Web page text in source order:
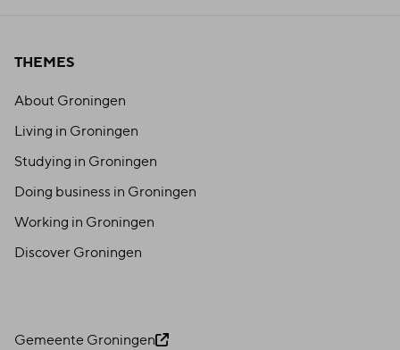
THEMES
About Groningen
Living in Groningen
Studying in Groningen
Doing business in Groningen
Working in Groningen
Discover Groningen
Gemeente Groningen